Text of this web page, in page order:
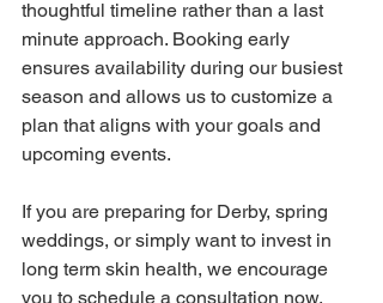
thoughtful timeline rather than a last
minute approach. Booking early
ensures availability during our busiest
season and allows us to customize a
plan that aligns with your goals and
upcoming events.
If you are preparing for Derby, spring
weddings, or simply want to invest in
long term skin health, we encourage
you to schedule a consultation now.